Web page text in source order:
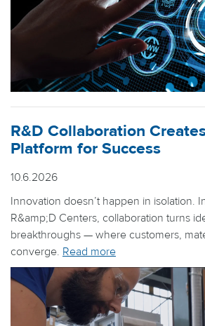
R&D Collaboration
Platform for Success
10.6.2026
Innovation doesn’t happen in isolation.
R&amp;D Centers, collaboration turns
breakthroughs — where customers,
converge. Read more